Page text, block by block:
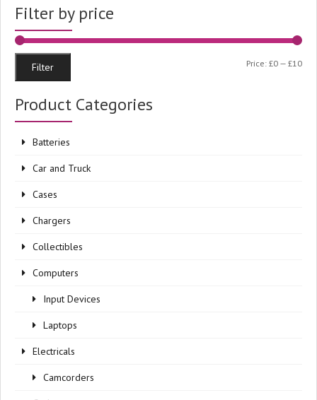
Filter by price
Min
Max
Filter Price: £0 — £10
Product Categories
Batteries
Car and Truck
Cases
Chargers
Collectibles
Computers
Input Devices
Laptops
Electricals
Camcorders